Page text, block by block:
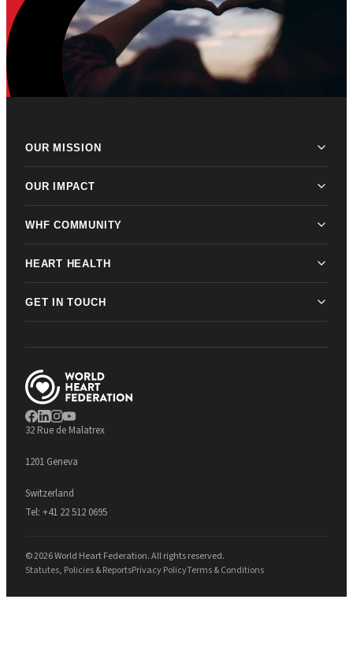
OUR MISSION
OUR IMPACT
WHF COMMUNITY
HEART HEALTH
GET IN TOUCH
32 Rue de Malatrex
1201 Geneva
Switzerland
Tel: +41 22 512 0695
© 2026 World Heart Federation. All rights reserved.
Statutes, Policies & ReportsPrivacy PolicyTerms & Conditions